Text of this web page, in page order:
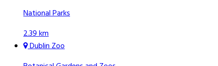
National Parks
2.39 km
Dublin Zoo